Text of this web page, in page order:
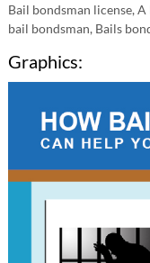
Bail bondsman license,
bail bondsman, Bails
Graphics: